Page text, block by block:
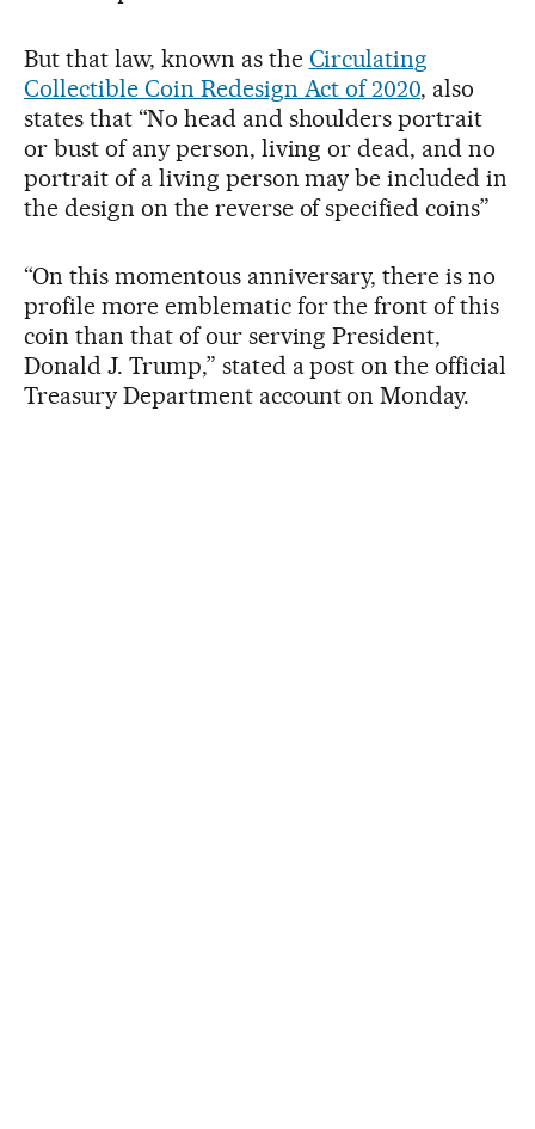
But that law, known as the Circulating
Collectible Coin Redesign Act of 2020, also
states that “No head and shoulders portrait
or bust of any person, living or dead, and no
portrait of a living person may be included in
the design on the reverse of specified coins”
“On this momentous anniversary, there is no
profile more emblematic for the front of this
coin than that of our serving President,
Donald J. Trump,” stated a post on the official
Treasury Department account on Monday.